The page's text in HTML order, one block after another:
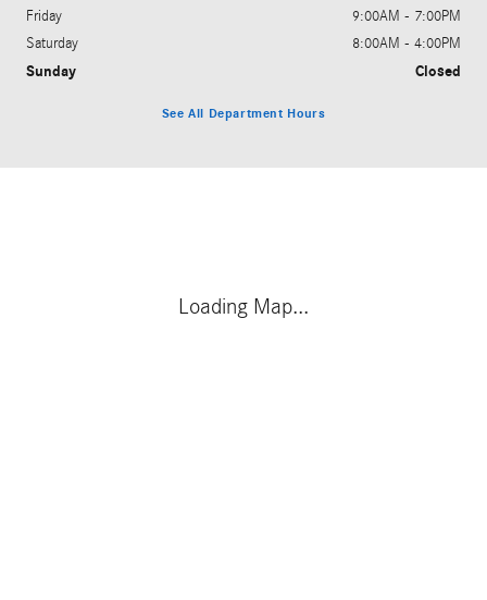
Friday
9:00AM - 7:00PM
Saturday
8:00AM - 4:00PM
Sunday Closed
See All Department Hours
Loading Map...